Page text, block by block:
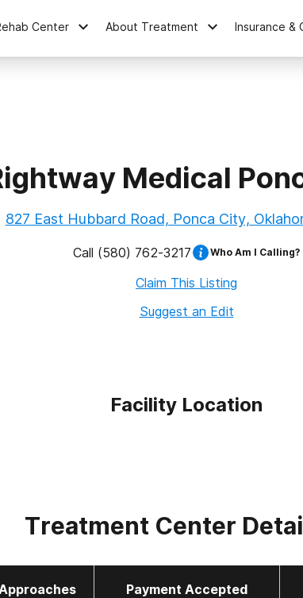
Center About Treatment Insurance &
Medical
827 East Hubbard Road, Ponca City,
Call (580) 762-3217 Who Am I Calling?
Claim This Listing
Suggest an Edit
Facility Location
Treatment Center
Payment Accepted